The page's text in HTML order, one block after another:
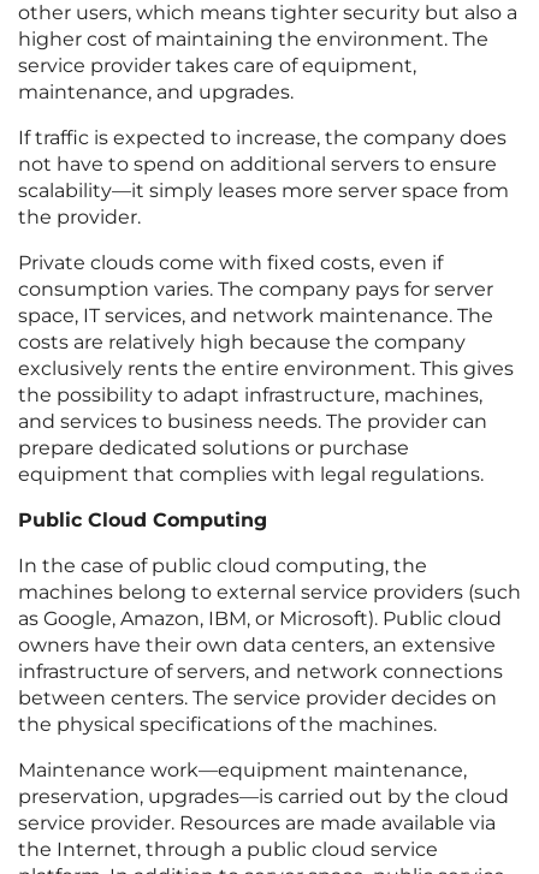
other users, which means tighter security but also a
higher cost of maintaining the environment. The
service provider takes care of equipment,
maintenance, and upgrades.
If traffic is expected to increase, the company does
not have to spend on additional servers to ensure
scalability—it simply leases more server space from
the provider.
Private clouds come with fixed costs, even if
consumption varies. The company pays for server
space, IT services, and network maintenance. The
costs are relatively high because the company
exclusively rents the entire environment. This gives
the possibility to adapt infrastructure, machines,
and services to business needs. The provider can
prepare dedicated solutions or purchase
equipment that complies with legal regulations.
Public Cloud Computing
In the case of public cloud computing, the
machines belong to external service providers (such
as Google, Amazon, IBM, or Microsoft). Public cloud
owners have their own data centers, an extensive
infrastructure of servers, and network connections
between centers. The service provider decides on
the physical specifications of the machines.
Maintenance work—equipment maintenance,
preservation, upgrades—is carried out by the cloud
service provider. Resources are made available via
the Internet, through a public cloud service